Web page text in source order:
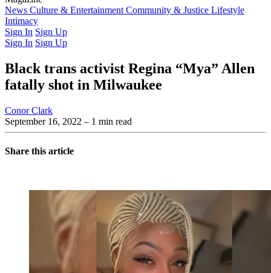
Latest IssuePast IssuesFrom the Archive
News Culture & Entertainment Community & Justice Lifestyle
Intimacy
Sign In Sign Up
Sign In Sign Up
Black trans activist Regina “Mya” Allen
fatally shot in Milwaukee
Conor Clark
September 16, 2022 – 1 min read
Share this article